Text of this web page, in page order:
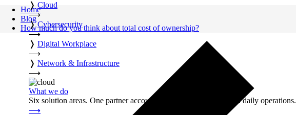
❭ Cloud
⟶
❭ Cybersecurity
⟶
❭ Digital Workplace
⟶
❭ Network & Infrastructure
⟶
What we do
Six solution areas. One partner accountable from strategy through daily operations.
⟶
Home
Blog
How much do you think about total cost of ownership?